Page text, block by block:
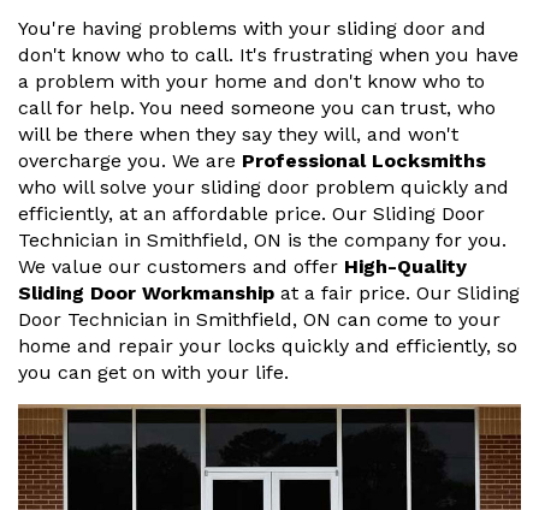
You're having problems with your sliding door and
don't know who to call. It's frustrating when you have
a problem with your home and don't know who to
call for help. You need someone you can trust, who
will be there when they say they will, and won't
overcharge you. We are Professional Locksmiths
who will solve your sliding door problem quickly and
efficiently, at an affordable price. Our Sliding Door
Technician in Smithfield, ON is the company for you.
We value our customers and offer High-Quality
Sliding Door Workmanship at a fair price. Our Sliding
Door Technician in Smithfield, ON can come to your
home and repair your locks quickly and efficiently, so
you can get on with your life.